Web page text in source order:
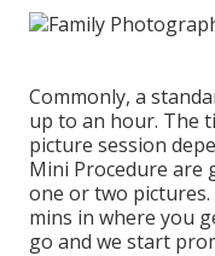
Commonly, a
up to an hour. The
picture session
Mini Procedure are
one or two
mins in where you
go and we start